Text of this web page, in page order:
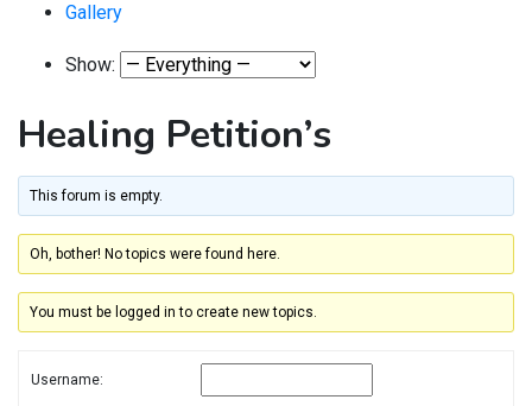
Gallery
Show:
Healing Petition’s
This forum is empty.
Oh, bother! No topics were found here.
You must be logged in to create new topics.
Username: